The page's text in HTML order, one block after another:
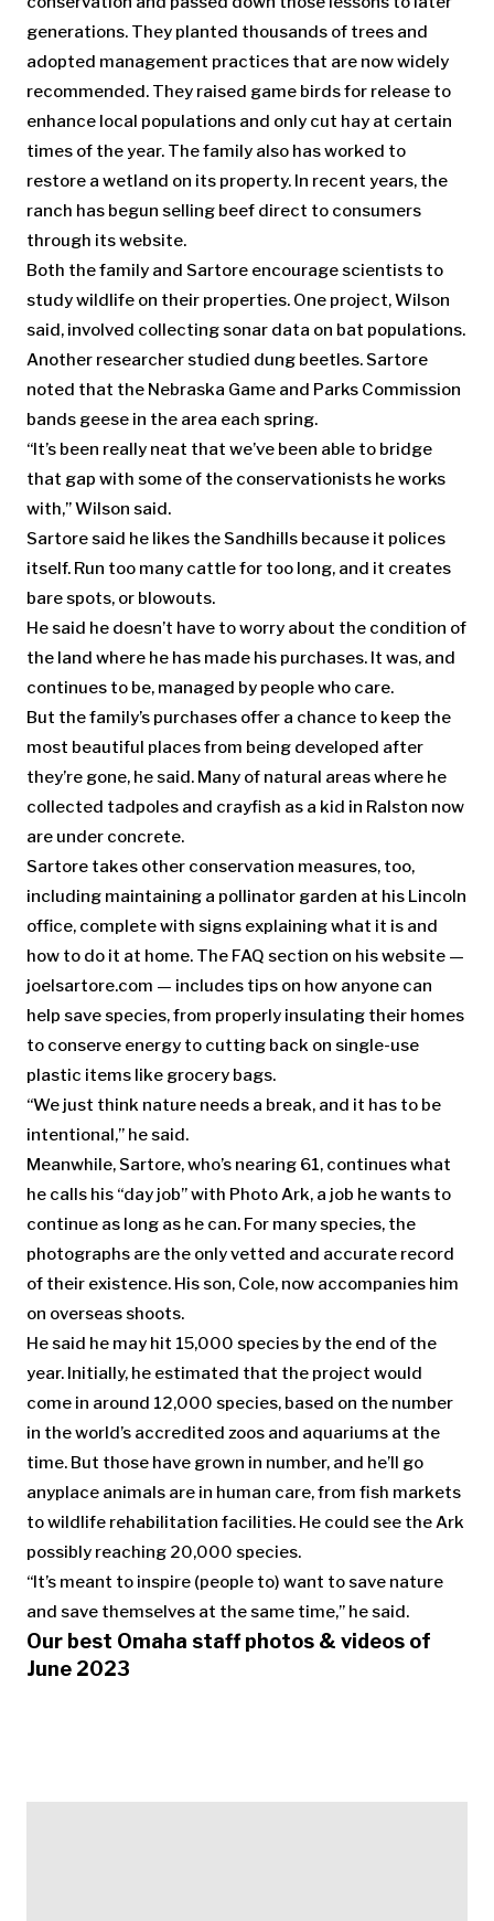
generations. They planted thousands of trees and
adopted management practices that are now widely
recommended. They raised game birds for release to
enhance local populations and only cut hay at certain
times of the year. The family also has worked to
restore a wetland on its property. In recent years, the
ranch has begun selling beef direct to consumers
through its website.
Both the family and Sartore encourage scientists to
study wildlife on their properties. One project, Wilson
said, involved collecting sonar data on bat populations.
Another researcher studied dung beetles. Sartore
noted that the Nebraska Game and Parks Commission
bands geese in the area each spring.
“It’s been really neat that we’ve been able to bridge
that gap with some of the conservationists he works
with,” Wilson said.
Sartore said he likes the Sandhills because it polices
itself. Run too many cattle for too long, and it creates
bare spots, or blowouts.
He said he doesn’t have to worry about the condition of
the land where he has made his purchases. It was, and
continues to be, managed by people who care.
But the family’s purchases offer a chance to keep the
most beautiful places from being developed after
they’re gone, he said. Many of natural areas where he
collected tadpoles and crayfish as a kid in Ralston now
are under concrete.
Sartore takes other conservation measures, too,
including maintaining a pollinator garden at his Lincoln
office, complete with signs explaining what it is and
how to do it at home. The FAQ section on his website —
joelsartore.com — includes tips on how anyone can
help save species, from properly insulating their homes
to conserve energy to cutting back on single-use
plastic items like grocery bags.
“We just think nature needs a break, and it has to be
intentional,” he said.
Meanwhile, Sartore, who’s nearing 61, continues what
he calls his “day job” with Photo Ark, a job he wants to
continue as long as he can. For many species, the
photographs are the only vetted and accurate record
of their existence. His son, Cole, now accompanies him
on overseas shoots.
He said he may hit 15,000 species by the end of the
year. Initially, he estimated that the project would
come in around 12,000 species, based on the number
in the world’s accredited zoos and aquariums at the
time. But those have grown in number, and he’ll go
anyplace animals are in human care, from fish markets
to wildlife rehabilitation facilities. He could see the Ark
possibly reaching 20,000 species.
“It’s meant to inspire (people to) want to save nature
and save themselves at the same time,” he said.
Our best Omaha staff photos & videos of
June 2023